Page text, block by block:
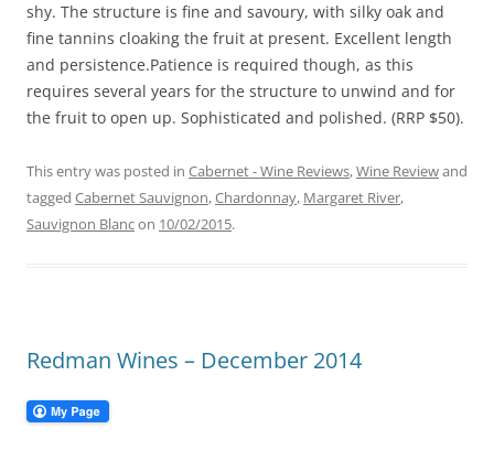
shy. The structure is fine and savoury, with silky oak and
fine tannins cloaking the fruit at present. Excellent length
and persistence.Patience is required though, as this
requires several years for the structure to unwind and for
the fruit to open up. Sophisticated and polished. (RRP $50).
This entry was posted in Cabernet - Wine Reviews,Wine Reviewand
tagged Cabernet Sauvignon,Chardonnay, Margaret River,
Sauvignon Blancon 10/02/2015.
Redman Wines – December 2014